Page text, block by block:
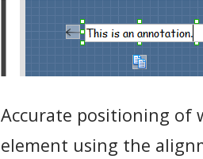
Accurate positioning of
element using the